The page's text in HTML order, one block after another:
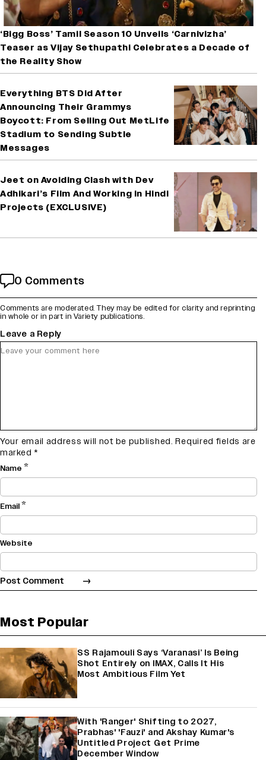
‘Bigg Boss’ Tamil Season 10 Unveils ‘Carnivizha’
Teaser as Vijay Sethupathi Celebrates a Decade of
the Reality Show
Everything BTS Did After
Announcing Their Grammys
Boycott: From Selling Out MetLife
Stadium to Sending Subtle
Messages
Jeet on Avoiding Clash with Dev
Adhikari’s Film And Working in Hindi
Projects (EXCLUSIVE)
0 Comments
Comments are moderated. They may be edited for clarity and reprinting
in whole or in part in Variety publications.
Leave a Reply
Your email address will not be published. Required fields are
marked *
Name *
Email*
Website
Most Popular
SS Rajamouli Says ‘Varanasi’ Is Being
Shot Entirely on IMAX, Calls It His
Most Ambitious Film Yet
With 'Ranger' Shifting to 2027,
Prabhas' 'Fauzi' and Akshay Kumar's
Untitled Project Get Prime
December Window